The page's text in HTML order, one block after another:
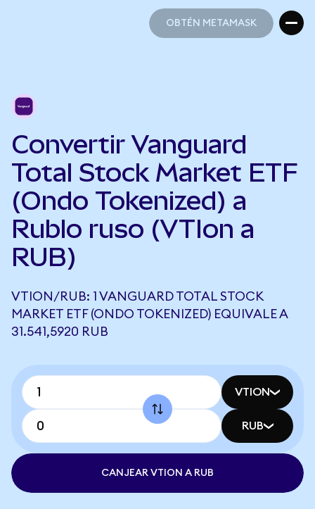
OBTÉN METAMASK
Convertir Vanguard
Total Stock Market ETF
(Ondo Tokenized) a
Rublo ruso (VTIon a
RUB)
VTION/RUB: 1 VANGUARD TOTAL STOCK
MARKET ETF (ONDO TOKENIZED) EQUIVALE A
31.541,5920 RUB
VTION
RUB
CANJEAR VTION A RUB